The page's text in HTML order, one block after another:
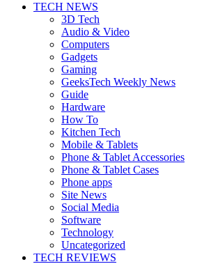
TECH NEWS
3D Tech
Audio & Video
Computers
Gadgets
Gaming
GeeksTech Weekly News
Guide
Hardware
How To
Kitchen Tech
Mobile & Tablets
Phone & Tablet Accessories
Phone & Tablet Cases
Phone apps
Site News
Social Media
Software
Technology
Uncategorized
TECH REVIEWS